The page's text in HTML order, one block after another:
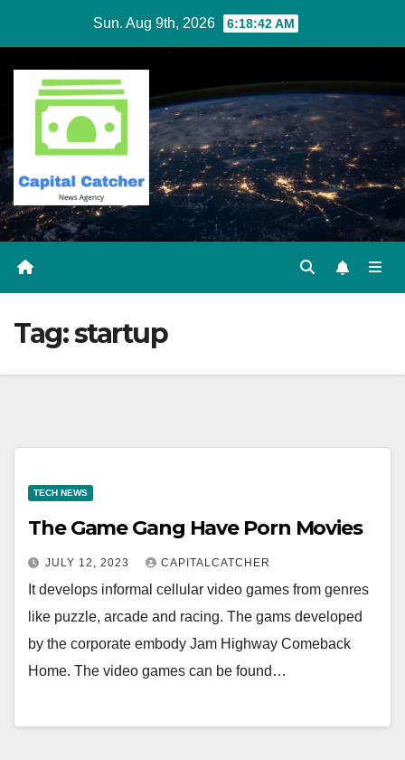
content
Sun. Aug 9th, 2026 6:18:43 AM
Tag:startup
TECH NEWS
The Game Gang Have Porn Movies
JULY 12, 2023 CAPITALCATCHER
It develops informal cellular video games from genres
like puzzle, arcade and racing. The gams developed
by the corporate embody Jam Highway Comeback
Home. The video games can be found…